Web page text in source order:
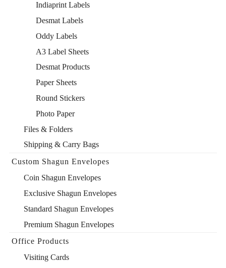
Indiaprint Labels
Desmat Labels
Oddy Labels
A3 Label Sheets
Desmat Products
Paper Sheets
Round Stickers
Photo Paper
Files & Folders
Shipping & Carry Bags
Custom Shagun Envelopes
Coin Shagun Envelopes
Exclusive Shagun Envelopes
Standard Shagun Envelopes
Premium Shagun Envelopes
Office Products
Visiting Cards